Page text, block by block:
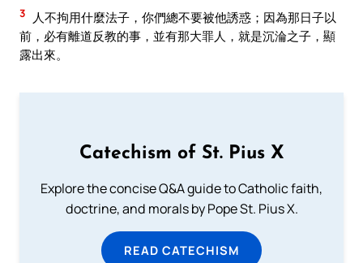
3
人不拘用什麼法子，你們總不要被他誘惑；因為那日子以
前，必有離道反教的事，並有那大罪人，就是沉淪之子，顯
露出來。
Catechism of St. Pius X
Explore the concise Q&A guide to Catholic faith,
doctrine, and morals by Pope St. Pius X.
READ CATECHISM